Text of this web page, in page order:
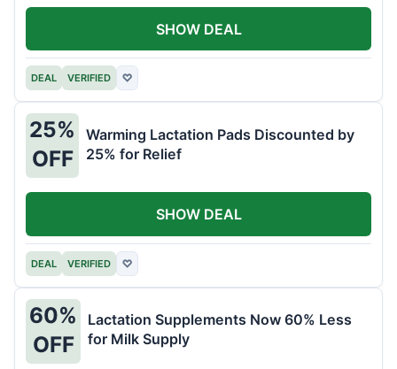
DEAL VERIFIED ♡
SHOW DEAL
25%
OFF
Warming Lactation Pads Discounted by
25% for Relief
DEAL VERIFIED ♡
SHOW DEAL
60%
OFF
Lactation Supplements Now 60% Less
for Milk Supply